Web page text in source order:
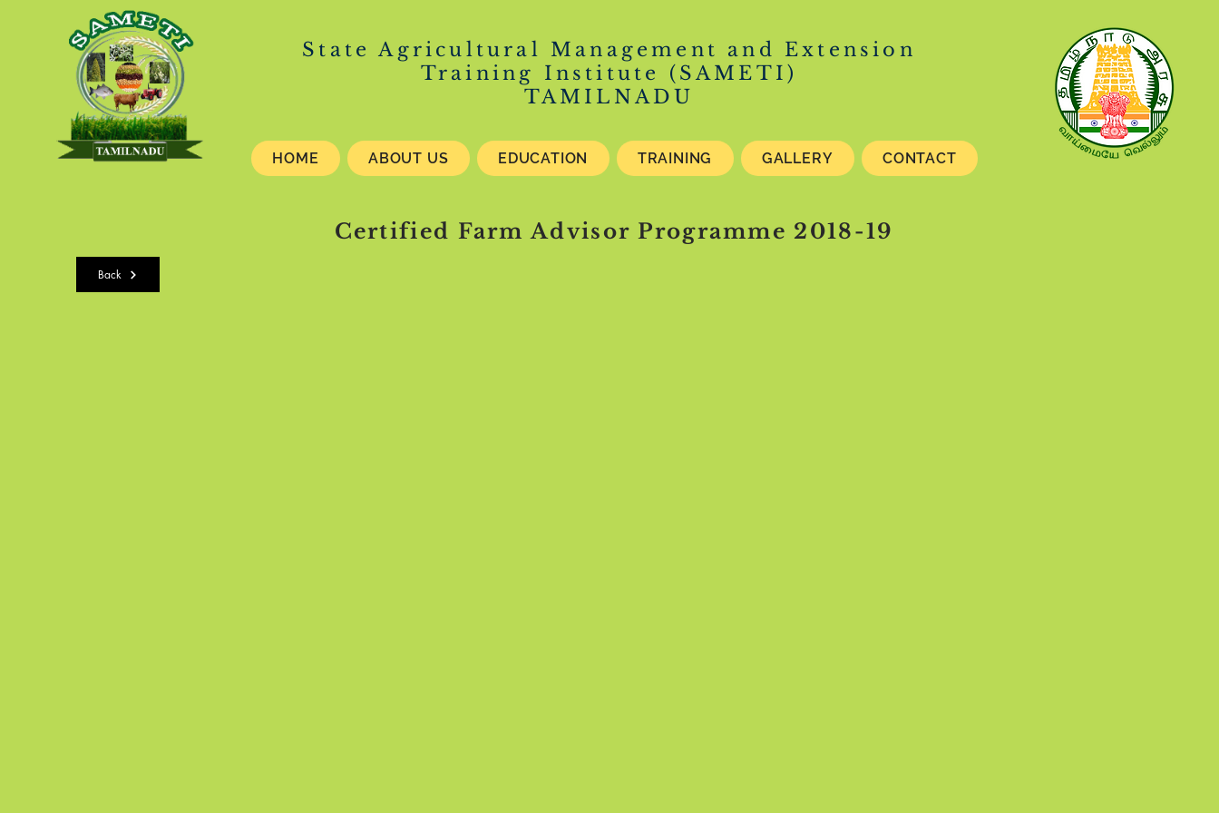
State Agricultural Management and Extension
Training Institute (SAMETI)
TAMILNADU
HOME ABOUT US EDUCATION TRAINING GALLERY CONTACT
Certified Farm Advisor Programme 2018-19
Back